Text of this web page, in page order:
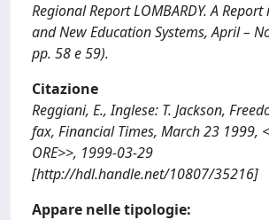
Regional Report LOMBARDY. A
and New Education Systems, April –
pp. 58 e 59).
Citazione
Reggiani, E., Inglese: T. Jackson,
fax, Financial Times, March 23 1999,
ORE>>, 1999-03-29
[http://hdl.handle.net/10807/35216]
Appare nelle tipologie: